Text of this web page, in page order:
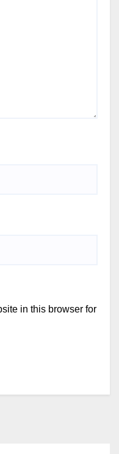
in this browser for